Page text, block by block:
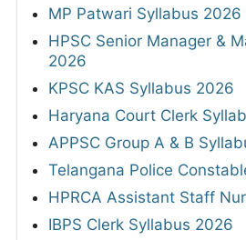
MP Patwari Syllabus 2026
HPSC Senior Manager &
2026
KPSC KAS Syllabus 2026
Haryana Court Clerk
APPSC Group A & B
Telangana Police
HPRCA Assistant Staff
IBPS Clerk Syllabus 2026